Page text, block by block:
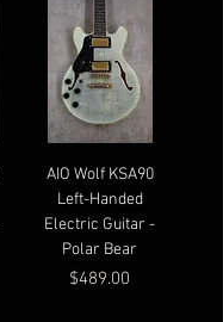
AIO Wolf KSA90
Left-Handed
Electric Guitar -
Polar Bear
Price
$489.00